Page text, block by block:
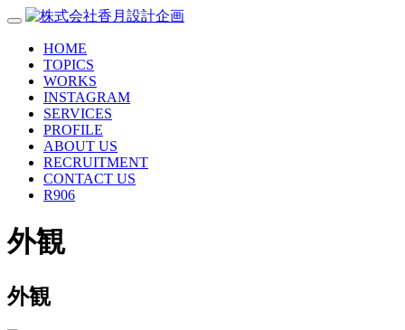
HOME
TOPICS
WORKS
INSTAGRAM
SERVICES
PROFILE
ABOUT US
RECRUITMENT
CONTACT US
R906
外観
外観